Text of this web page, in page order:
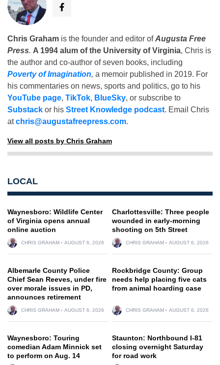
Chris Graham is the founder and editor ofAugusta Free
Press. A 1994 alum of the University of Virginia, Chris is
the author and co-author of seven books, including
Poverty of Imagination, a memoir published in 2019. For
his commentaries on news, sports and politics, go to his
YouTube page, TikTok, BlueSky, or subscribe to
Substack or his Street Knowledge podcast. Email Chris
atchris@augustafreepress.com.
View all posts by Chris Graham
LOCAL
Waynesboro: Wildlife Center
of Virginia opens annual
online auction
CHRIS GRAHAM AUGUST 6, 2026
Charlottesville: Three people
wounded in early-morning
shooting on 5th Street
CHRIS GRAHAM AUGUST 6, 2026
Albemarle County Police
Chief Sean Reeves, under fire
over morale issues in PD,
announces retirement
CHRIS GRAHAM AUGUST 6, 2026
Rockbridge County: Group
needs help placing five cats
from animal hoarding case
CHRIS GRAHAM AUGUST 6, 2026
Waynesboro: Touring
comedian Adam Minnick set
to perform on Aug. 14
Staunton: Northbound I-81
closing overnight Saturday
for road work